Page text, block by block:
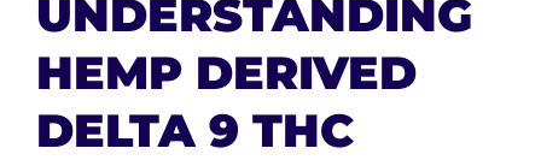
UNDERSTANDING
HEMP DERIVED
DELTA 9 THC